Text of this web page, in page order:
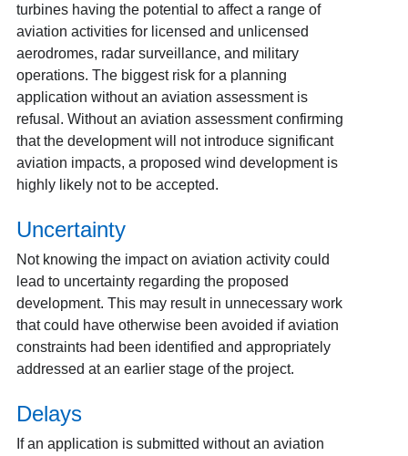
turbines having the potential to affect a range of
aviation activities for licensed and unlicensed
aerodromes, radar surveillance, and military
operations. The biggest risk for a planning
application without an aviation assessment is
refusal. Without an aviation assessment confirming
that the development will not introduce significant
aviation impacts, a proposed wind development is
highly likely not to be accepted.
Uncertainty
Not knowing the impact on aviation activity could
lead to uncertainty regarding the proposed
development. This may result in unnecessary work
that could have otherwise been avoided if aviation
constraints had been identified and appropriately
addressed at an earlier stage of the project.
Delays
If an application is submitted without an aviation